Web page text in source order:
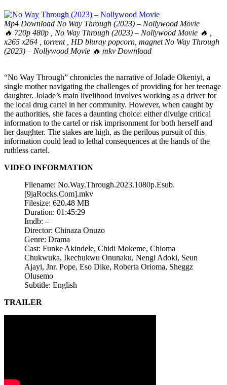
Mp4 Download No Way Through (2023) – Nollywood Movie
🔥 720p 480p , No Way Through (2023) – Nollywood Movie 🔥 ,
x265 x264 , torrent , HD bluray popcorn, magnet No Way Through
(2023) – Nollywood Movie 🔥 mkv Download
“No Way Through” chronicles the narrative of Jolade Okeniyi, a
single mother navigating the challenges of providing for her teenage
daughter. Jolade’s main livelihood involves working as a driver for
the local drug cartel in her community. However, when caught by
the authorities, she faces a daunting choice: either divulge critical
information to the cartel or risk imprisonment for both herself and
her daughter. The stakes are high, as the perilous pursuit of this
information could lead to lethal consequences at the hands of the
ruthless cartel.
VIDEO INFORMATION
Filename: No.Way.Through.2023.1080p.Esub.
[9jaRocks.Com].mkv
Filesize: 620.48 MB
Duration: 01:45:29
Imdb: –
Director: Chinaza Onuzo
Genre: Drama
Cast: Funke Akindele, Chidi Mokeme, Chioma
Chukwuka, Ikechukwu Onunaku, Nengi Adoki, Seun
Ajayi, Jnr. Pope, Eso Dike, Roberta Orioma, Sheggz
Olusemo
Subtitle: English
TRAILER